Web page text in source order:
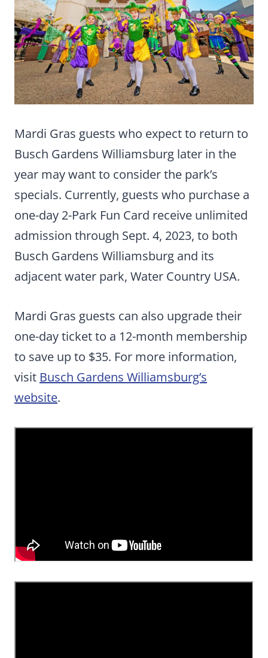
Mardi Gras guests who expect to return to
Busch Gardens Williamsburg later in the
year may want to consider the park’s
specials. Currently, guests who purchase a
one-day 2-Park Fun Card receive unlimited
admission through Sept. 4, 2023, to both
Busch Gardens Williamsburg and its
adjacent water park, Water Country USA.
Mardi Gras guests can also upgrade their
one-day ticket to a 12-month membership
to save up to $35. For more information,
visit Busch Gardens Williamsburg’s
website.